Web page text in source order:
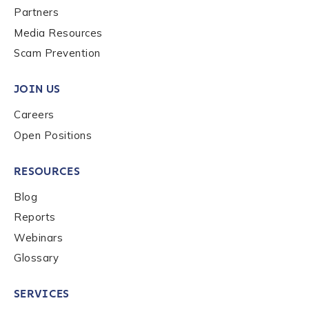
Last name
Work Email Address
Phone Number
Country
Partners
Media Resources
Scam Prevention
JOIN US
Careers
Open Positions
RESOURCES
Blog
Reports
Webinars
Glossary
SERVICES